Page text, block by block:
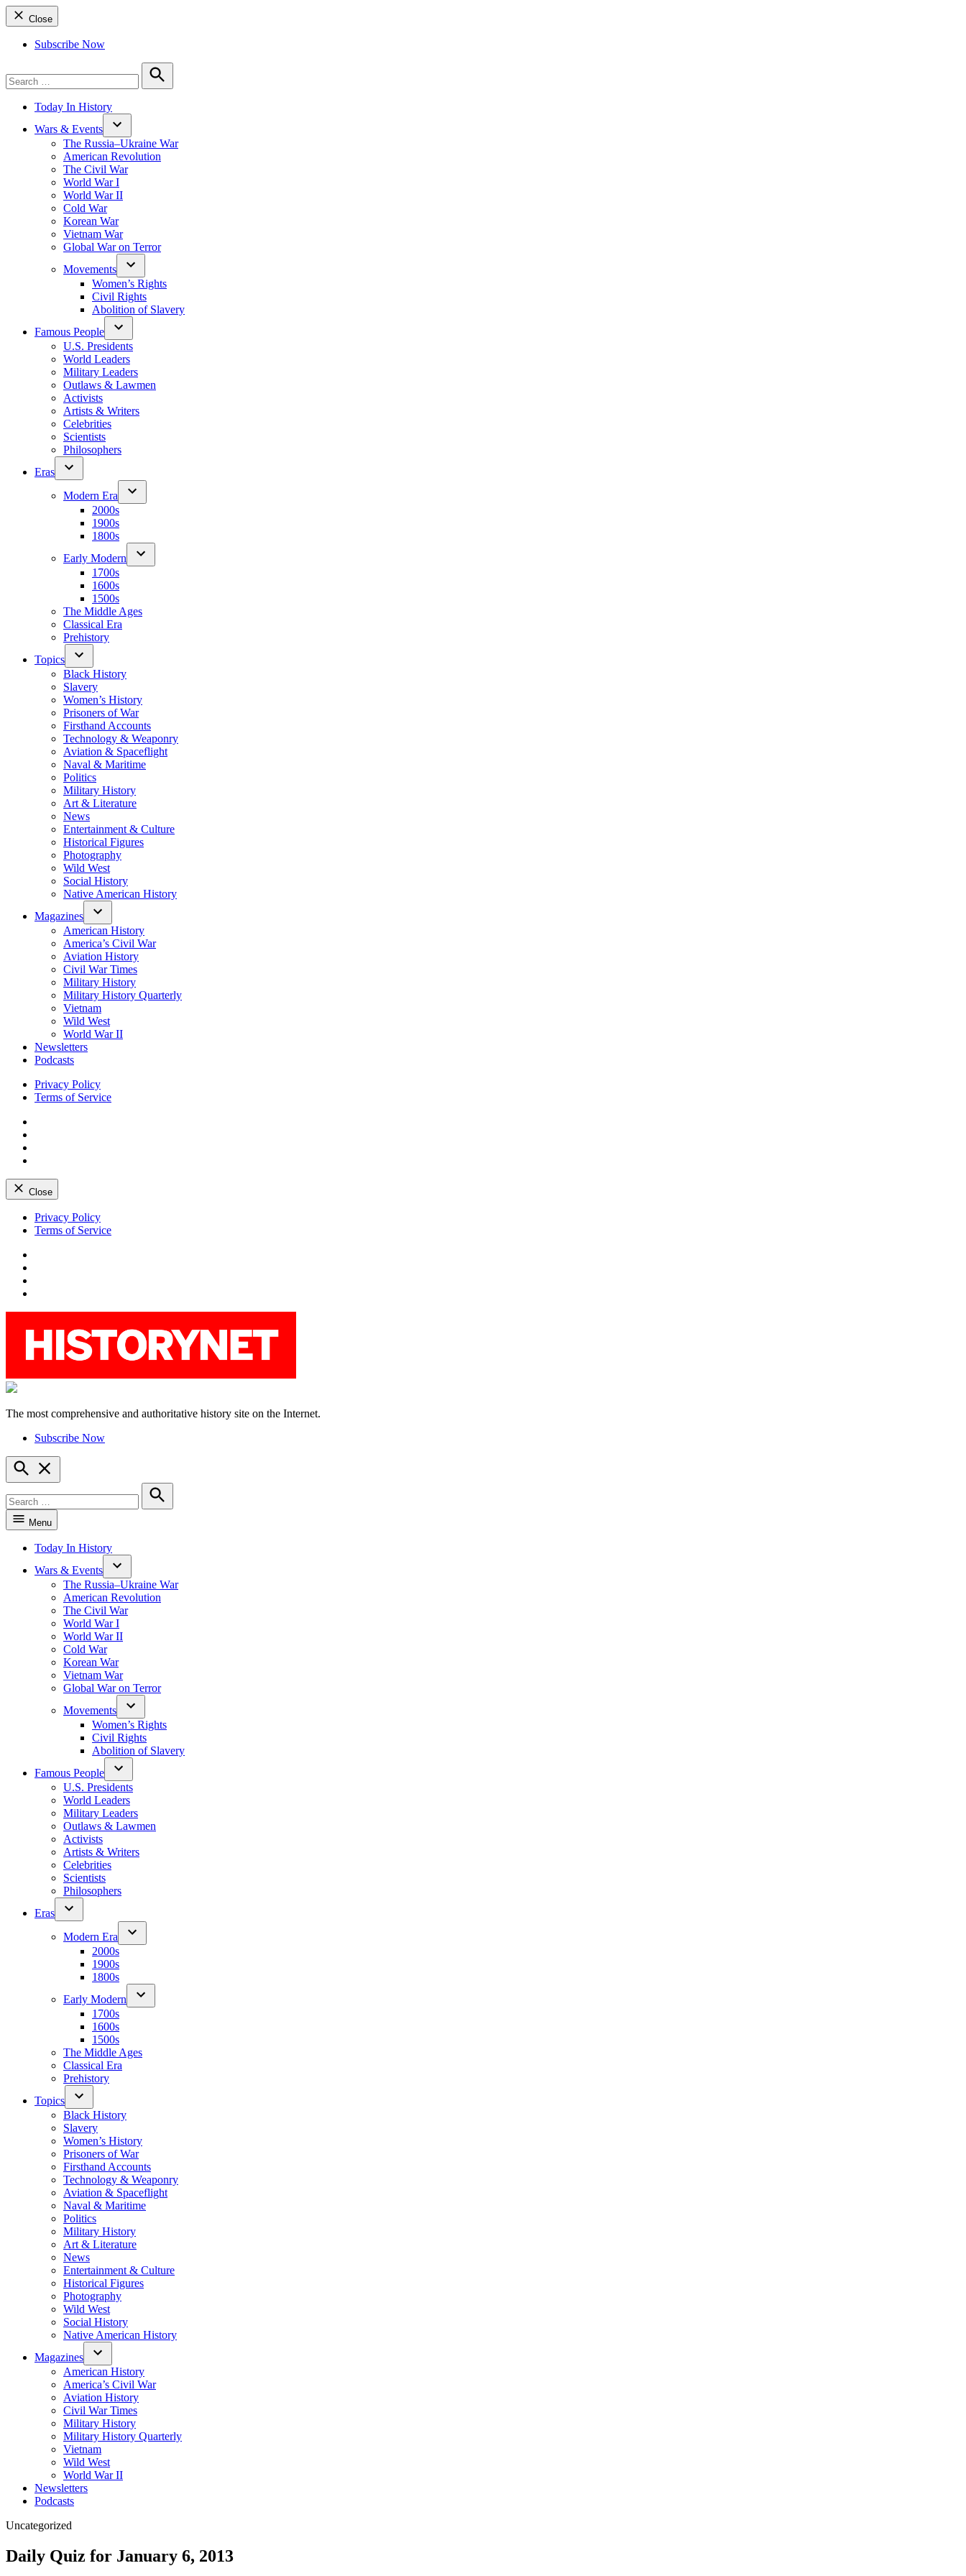
Close
Subscribe Now
for:
Search
Today In History
Wars & Events
The Russia–Ukraine War
American Revolution
The Civil War
World War I
World War II
Cold War
Korean War
Vietnam War
Global War on Terror
Movements
Women’s Rights
Civil Rights
Abolition of Slavery
Famous People
U.S. Presidents
World Leaders
Military Leaders
Outlaws & Lawmen
Activists
Artists & Writers
Celebrities
Scientists
Philosophers
Eras
Modern Era
2000s
1900s
1800s
Early Modern
1700s
1600s
1500s
The Middle Ages
Classical Era
Prehistory
Topics
Black History
Slavery
Women’s History
Prisoners of War
Firsthand Accounts
Technology & Weaponry
Aviation & Spaceflight
Naval & Maritime
Politics
Military History
Art & Literature
News
Entertainment & Culture
Historical Figures
Photography
Wild West
Social History
Native American History
Magazines
American History
America’s Civil War
Aviation History
Civil War Times
Military History
Military History Quarterly
Vietnam
Wild West
World War II
Newsletters
Podcasts
Privacy Policy
Terms of Service
Close
Skip
Privacy Policy
Terms of Service
The most comprehensive and authoritative history site on the Internet.
Subscribe Now
Open
Search
for:
Search
Menu
Today In History
Wars & Events
The Russia–Ukraine War
American Revolution
The Civil War
World War I
World War II
Cold War
Korean War
Vietnam War
Global War on Terror
Movements
Women’s Rights
Civil Rights
Abolition of Slavery
Famous People
U.S. Presidents
World Leaders
Military Leaders
Outlaws & Lawmen
Activists
Artists & Writers
Celebrities
Scientists
Philosophers
Eras
Modern Era
2000s
1900s
1800s
Early Modern
1700s
1600s
1500s
The Middle Ages
Classical Era
Prehistory
Topics
Black History
Slavery
Women’s History
Prisoners of War
Firsthand Accounts
Technology & Weaponry
Aviation & Spaceflight
Naval & Maritime
Politics
Military History
Art & Literature
News
Entertainment & Culture
Historical Figures
Photography
Wild West
Social History
Native American History
Magazines
American History
America’s Civil War
Aviation History
Civil War Times
Military History
Military History Quarterly
Vietnam
Wild West
World War II
Newsletters
Podcasts
Posted
Uncategorized
Daily Quiz for January 6, 2013